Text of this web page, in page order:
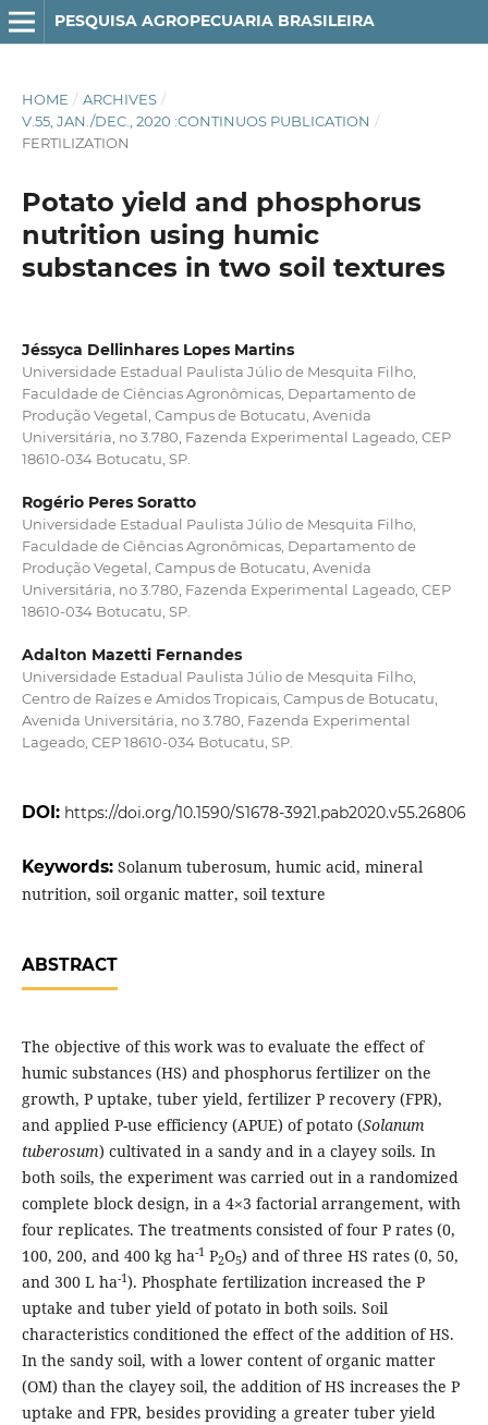
PESQUISA AGROPECUARIA BRASILEIRA
HOME / ARCHIVES /
V.55, JAN./DEC., 2020 :CONTINUOS PUBLICATION /
FERTILIZATION
Potato yield and phosphorus
nutrition using humic
substances in two soil textures
Jéssyca Dellinhares Lopes Martins
Universidade Estadual Paulista Júlio de Mesquita Filho,
Faculdade de Ciências Agronômicas, Departamento de
Produção Vegetal, Campus de Botucatu, Avenida
Universitária, no 3.780, Fazenda Experimental Lageado, CEP
18610-034 Botucatu, SP.
Rogério Peres Soratto
Universidade Estadual Paulista Júlio de Mesquita Filho,
Faculdade de Ciências Agronômicas, Departamento de
Produção Vegetal, Campus de Botucatu, Avenida
Universitária, no 3.780, Fazenda Experimental Lageado, CEP
18610-034 Botucatu, SP.
Adalton Mazetti Fernandes
Universidade Estadual Paulista Júlio de Mesquita Filho,
Centro de Raízes e Amidos Tropicais, Campus de Botucatu,
Avenida Universitária, no 3.780, Fazenda Experimental
Lageado, CEP 18610-034 Botucatu, SP.
DOI: https://doi.org/10.1590/S1678-3921.pab2020.v55.26806
Keywords: Solanum tuberosum, humic acid, mineral
nutrition, soil organic matter, soil texture
ABSTRACT
The objective of this work was to evaluate the effect of
humic substances (HS) and phosphorus fertilizer on the
growth, P uptake, tuber yield, fertilizer P recovery (FPR),
and applied P-use efficiency (APUE) of potato (Solanum
tuberosum) cultivated in a sandy and in a clayey soils. In
both soils, the experiment was carried out in a randomized
complete block design, in a 4×3 factorial arrangement, with
four replicates. The treatments consisted of four P rates (0,
100, 200, and 400 kg ha-1P2O5) and of three HS rates (0, 50,
and 300 L ha-1). Phosphate fertilization increased the P
uptake and tuber yield of potato in both soils. Soil
characteristics conditioned the effect of the addition of HS.
In the sandy soil, with a lower content of organic matter
(OM) than the clayey soil, the addition of HS increases the P
uptake and FPR, besides providing a greater tuber yield